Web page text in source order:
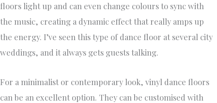
floors light up and can even change colours to sync with
the music, creating a dynamic effect that really amps up
the energy. I’ve seen this type of dance floor at several city
weddings, and it always gets guests talking.
For a minimalist or contemporary look, vinyl dance floors
can be an excellent option. They can be customised with